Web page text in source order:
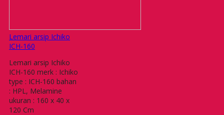
Lemari arsip Ichiko
ICH-160
Lemari arsip Ichiko
ICH-160 merk : Ichiko
type : ICH-160 bahan
: HPL, Melamine
ukuran : 160 x 40 x
120 Cm